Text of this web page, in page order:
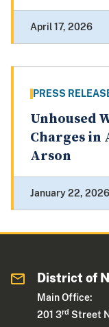
April 17, 2026
PRESS
Unhoused
Charges in
Arson
January 22, 2026
District of
Main Office:
201 3rd Street